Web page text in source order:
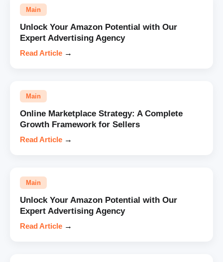
Main
Unlock Your Amazon Potential with Our
Expert Advertising Agency
Read Article →
Main
Online Marketplace Strategy: A Complete
Growth Framework for Sellers
Read Article →
Main
Unlock Your Amazon Potential with Our
Expert Advertising Agency
Read Article →